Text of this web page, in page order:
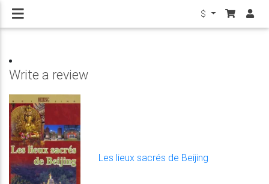
$
Write a review
Les lieux sacrés de Beijing